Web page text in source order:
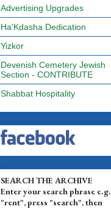
Advertising Upgrades
Ha'Kdasha Dedication
Yizkor
Devenish Cemetery Jewish
Section - CONTRIBUTE
Shabbat Hospitality
SEARCH THE ARCHIVE
Enter your search phrase e.g.
"rent", press "search", then